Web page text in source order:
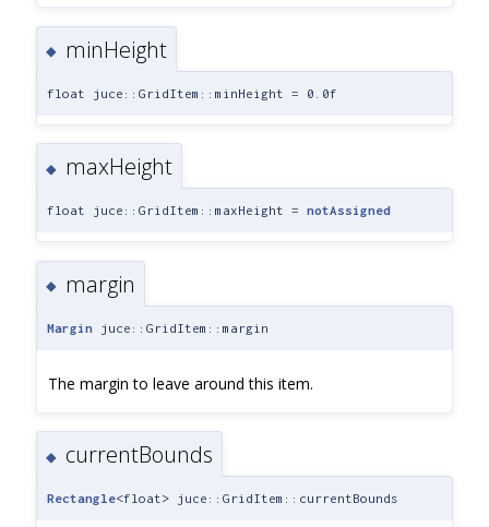
◆ minHeight
float juce::GridItem::minHeight = 0.0f
◆ maxHeight
float juce::GridItem::maxHeight = notAssigned
◆ margin
Margin juce::GridItem::margin
The margin to leave around this item.
◆ currentBounds
Rectangle<float> juce::GridItem::currentBounds